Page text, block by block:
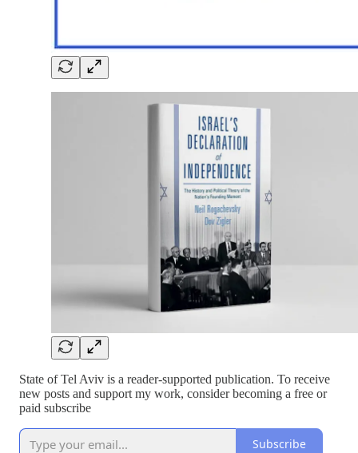
State of Tel Aviv is a reader-supported publication. To receive
new posts and support my work, consider becoming a free or
paid subscribe
Subscribe